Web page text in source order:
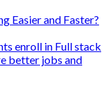
Easier and Faster?
enroll in Full stack
better jobs and